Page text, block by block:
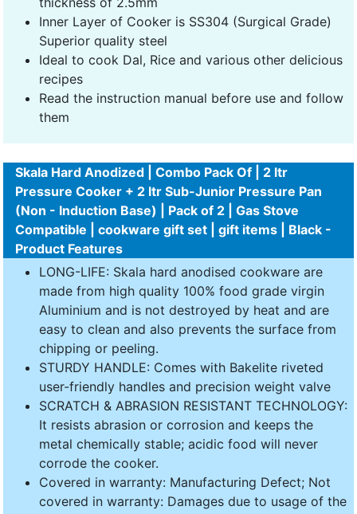
Inner Layer of Cooker is SS304 (Surgical Grade)
Superior quality steel
Ideal to cook Dal, Rice and various other delicious
recipes
Read the instruction manual before use and follow
them
Skala Hard Anodized | Combo Pack Of | 2 ltr
Pressure Cooker + 2 ltr Sub-Junior Pressure Pan
(Non - Induction Base) | Pack of 2 | Gas Stove
Compatible | cookware gift set | gift items | Black -
Product Features
LONG-LIFE: Skala hard anodised cookware are
made from high quality 100% food grade virgin
Aluminium and is not destroyed by heat and are
easy to clean and also prevents the surface from
chipping or peeling.
STURDY HANDLE: Comes with Bakelite riveted
user-friendly handles and precision weight valve
SCRATCH & ABRASION RESISTANT TECHNOLOGY:
It resists abrasion or corrosion and keeps the
metal chemically stable; acidic food will never
corrode the cooker.
Covered in warranty: Manufacturing Defect; Not
covered in warranty: Damages due to usage of the